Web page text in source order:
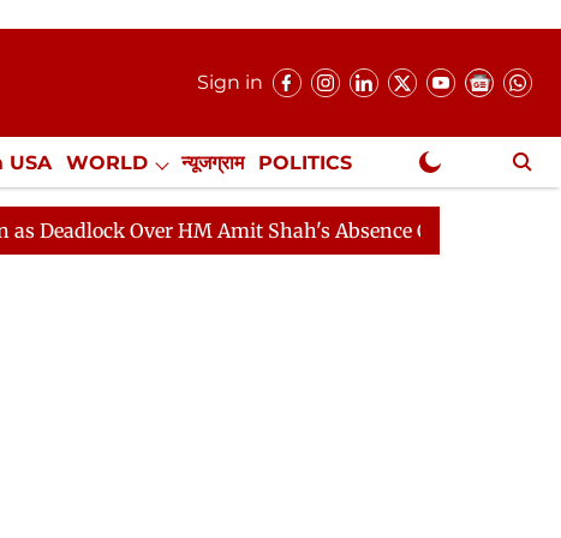
Sign in
USA WORLD न्यूजग्राम POLITICS
NewsGram Exclusive
Over HM Amit Shah's Absence Continues